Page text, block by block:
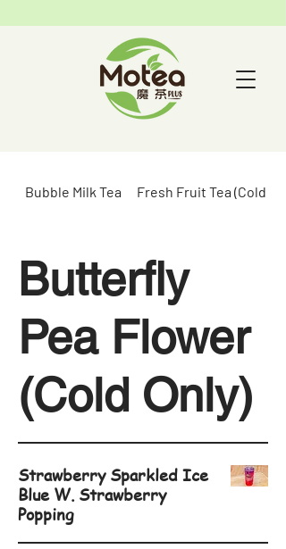
Bubble Milk Tea Fresh Fruit Tea (Cold
Butterfly
Pea Flower
(Cold Only)
Strawberry Sparkled Ice
Blue W. Strawberry
Popping